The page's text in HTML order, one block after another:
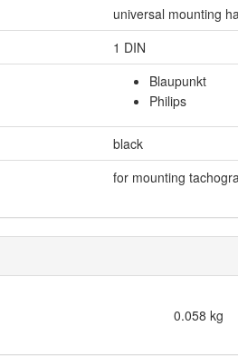
universal mounting
1 DIN
Blaupunkt
Philips
black
for mounting
0.058 kg